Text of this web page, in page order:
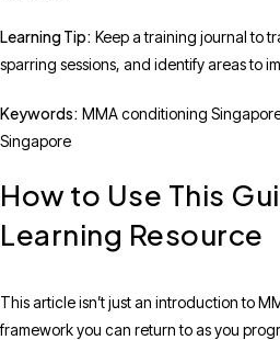
Learning Tip: Keep a training journal to
sparring sessions, and identify areas to
Keywords: MMA conditioning
Singapore
How to Use This
Learning Resource
This article isn’t just an introduction to
framework you can return to as you